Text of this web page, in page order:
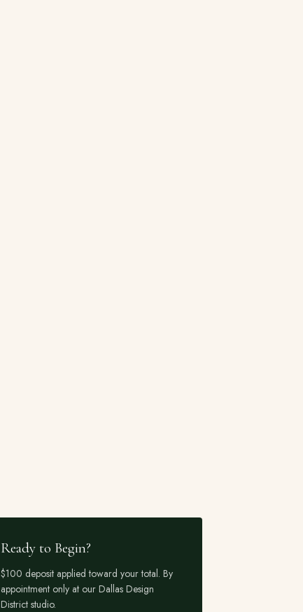
Ready to Begin?
$100 deposit applied toward your total. By
appointment only at our Dallas Design
District studio.